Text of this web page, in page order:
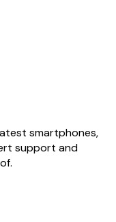
smartphones,
support and